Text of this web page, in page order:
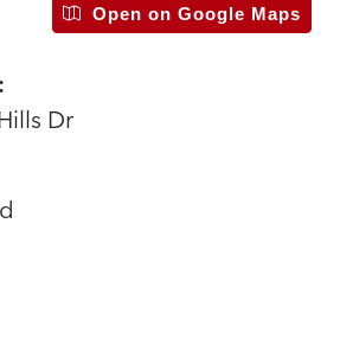
Open on Google Maps
Dr